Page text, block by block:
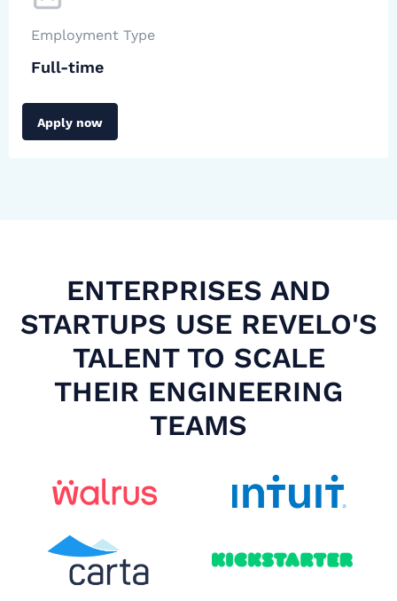
Employment Type
Full-time
Apply now
ENTERPRISES AND
STARTUPS USE REVELO'S
TALENT TO SCALE
THEIR ENGINEERING
TEAMS